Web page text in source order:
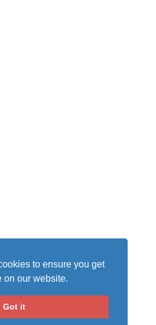
to ensure you get
on our website.
Got it